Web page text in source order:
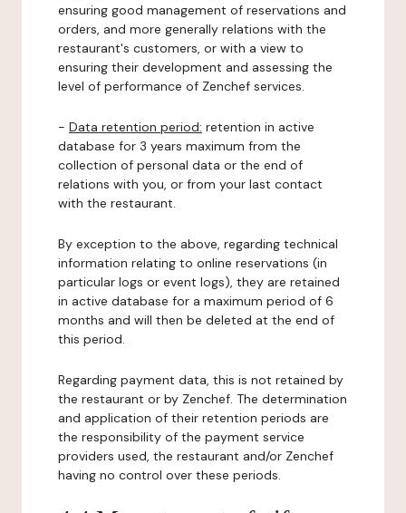
ensuring good management of reservations and
orders, and more generally relations with the
restaurant's customers, or with a view to
ensuring their development and assessing the
level of performance of Zenchef services.
- Data retention period: retention in active
database for 3 years maximum from the
collection of personal data or the end of
relations with you, or from your last contact
with the restaurant.
By exception to the above, regarding technical
information relating to online reservations (in
particular logs or event logs), they are retained
in active database for a maximum period of 6
months and will then be deleted at the end of
this period.
Regarding payment data, this is not retained by
the restaurant or by Zenchef. The determination
and application of their retention periods are
the responsibility of the payment service
providers used, the restaurant and/or Zenchef
having no control over these periods.